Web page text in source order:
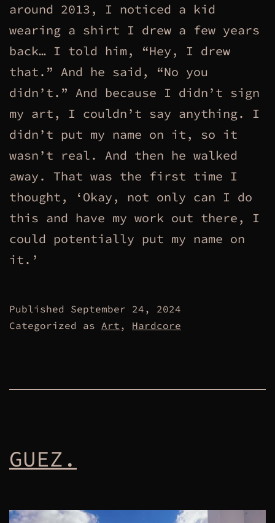
around 2013, I noticed a kid
wearing a shirt I drew a few years
back… I told him, “Hey, I drew
that.” And he said, “No you
didn’t.” And because I didn’t sign
my art, I couldn’t say anything. I
didn’t put my name on it, so it
wasn’t real. And then he walked
away. That was the first time I
thought, ‘Okay, not only can I do
this and have my work out there, I
could potentially put my name on
it.’
Published September 24, 2024
Categorized as Art , Hardcore
GUEZ.